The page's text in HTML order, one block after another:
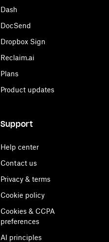
Dash
DocSend
Dropbox Sign
Reclaim.ai
Plans
Product updates
Support
Help center
Contact us
Privacy & terms
Cookie policy
Cookies & CCPA
preferences
AI principles